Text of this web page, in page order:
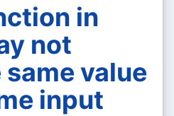
in
not
value
input